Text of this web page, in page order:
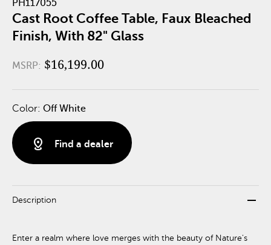
PH117055
Cast Root Coffee Table, Faux Bleached
Finish, With 82" Glass
MSRP: $16,199.00
Color: Off White
distance Find a dealer
Description remove
Enter a realm where love merges with the beauty of Nature's